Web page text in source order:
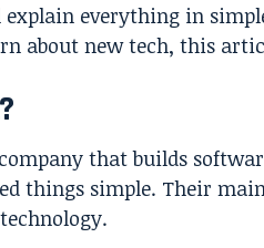
everything in
about new tech, this
that builds
things simple. Their